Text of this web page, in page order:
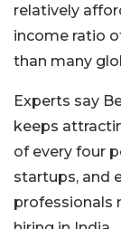
relatively
income ratio
than many
Experts say
keeps
of every four
startups, and
professionals